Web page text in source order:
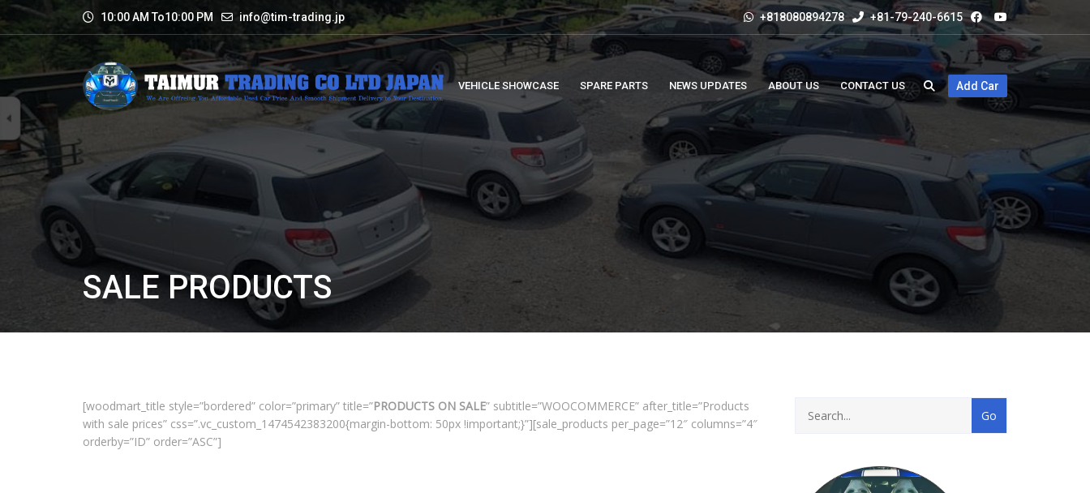
10:00 AM To10:00 PM info@tim-trading.jp +818080894278 +81-79-240-6615
VEHICLE SHOWCASE SPARE PARTS NEWS UPDATES ABOUT US CONTACT US Add Car
SALE PRODUCTS
[woodmart_title style=”bordered” color=”primary” title=”PRODUCTS ON SALE” subtitle=”WOOCOMMERCE” after_title=”Products
with sale prices” css=”.vc_custom_1474542383200{margin-bottom: 50px !important;}”][sale_products per_page=”12″ columns=”4″
orderby=”ID” order=”ASC”]